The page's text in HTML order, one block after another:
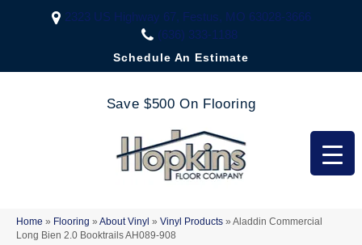
2323 US Highway 67, Festus, MO 63028-3666
(636) 333-1188
Schedule An Estimate
Save $500 On Flooring
Home » Flooring » About Vinyl » Vinyl Products » Aladdin Commercial
Long Bien 2.0 Booktrails AH089-908